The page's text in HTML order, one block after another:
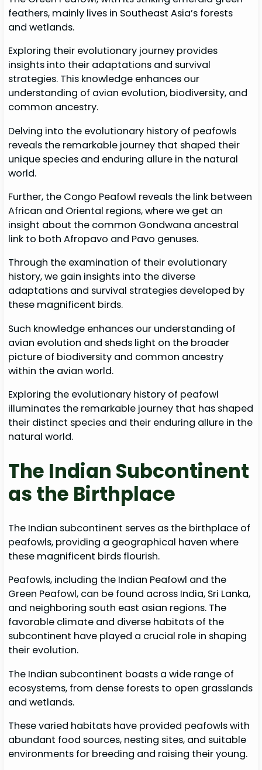
feathers, mainly lives in Southeast Asia’s forests
and wetlands.
Exploring their evolutionary journey provides
insights into their adaptations and survival
strategies. This knowledge enhances our
understanding of avian evolution, biodiversity, and
common ancestry.
Delving into the evolutionary history of peafowls
reveals the remarkable journey that shaped their
unique species and enduring allure in the natural
world.
Further, the Congo Peafowl reveals the link between
African and Oriental regions, where we get an
insight about the common Gondwana ancestral
link to both Afropavo and Pavo genuses.
Through the examination of their evolutionary
history, we gain insights into the diverse
adaptations and survival strategies developed by
these magnificent birds.
Such knowledge enhances our understanding of
avian evolution and sheds light on the broader
picture of biodiversity and common ancestry
within the avian world.
Exploring the evolutionary history of peafowl
illuminates the remarkable journey that has shaped
their distinct species and their enduring allure in the
natural world.
The Indian Subcontinent
as the Birthplace
The Indian subcontinent serves as the birthplace of
peafowls, providing a geographical haven where
these magnificent birds flourish.
Peafowls, including the Indian Peafowl and the
Green Peafowl, can be found across India, Sri Lanka,
and neighboring south east asian regions. The
favorable climate and diverse habitats of the
subcontinent have played a crucial role in shaping
their evolution.
The Indian subcontinent boasts a wide range of
ecosystems, from dense forests to open grasslands
and wetlands.
These varied habitats have provided peafowls with
abundant food sources, nesting sites, and suitable
environments for breeding and raising their young.